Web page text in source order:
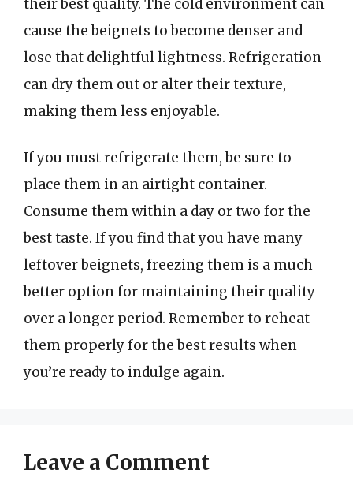
their best quality. The cold environment can
cause the beignets to become denser and
lose that delightful lightness. Refrigeration
can dry them out or alter their texture,
making them less enjoyable.
If you must refrigerate them, be sure to
place them in an airtight container.
Consume them within a day or two for the
best taste. If you find that you have many
leftover beignets, freezing them is a much
better option for maintaining their quality
over a longer period. Remember to reheat
them properly for the best results when
you’re ready to indulge again.
Leave a Comment